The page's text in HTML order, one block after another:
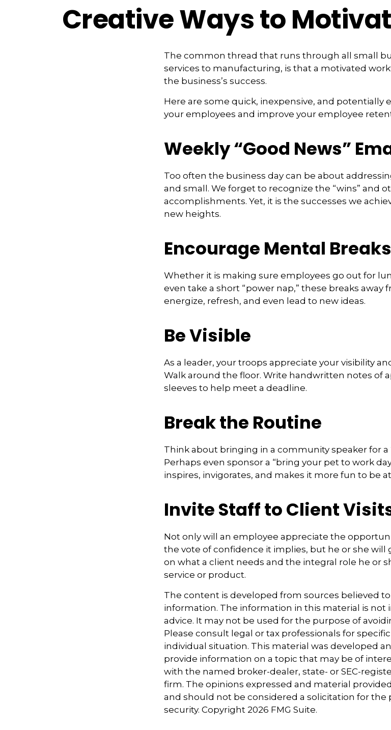
Creative Ways to
The common thread that runs through all small
services to manufacturing, is that a motivated
the business’s success.
Here are some quick, inexpensive, and potentially
your employees and improve your employee
Weekly “Good News”
Too often the business day can be about
and small. We forget to recognize the “wins” and
accomplishments. Yet, it is the successes we
new heights.
Encourage Mental Breaks
Whether it is making sure employees go out for
even take a short “power nap,” these breaks away
energize, refresh, and even lead to new ideas.
Be Visible
As a leader, your troops appreciate your visibility
Walk around the floor. Write handwritten notes of
sleeves to help meet a deadline.
Break the Routine
Think about bringing in a community speaker for a
Perhaps even sponsor a “bring your pet to work
inspires, invigorates, and makes it more fun to be
Invite Staff to Client
Not only will an employee appreciate the
the vote of confidence it implies, but he or she will
on what a client needs and the integral role he or
service or product.
The content is developed from sources believed
information. The information in this material is not
advice. It may not be used for the purpose of
Please consult legal or tax professionals for
individual situation. This material was developed
provide information on a topic that may be of
with the named broker-dealer, state- or SEC-
firm. The opinions expressed and material
and should not be considered a solicitation for the
security. Copyright 2026 FMG Suite.